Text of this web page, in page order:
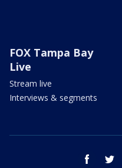
FOX Tampa Bay
Live
Stream live
Interviews & segments
facebook